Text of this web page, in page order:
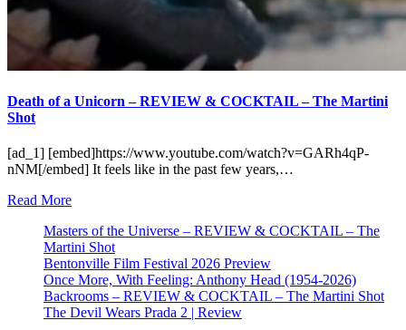
Death of a Unicorn – REVIEW & COCKTAIL – The Martini
Shot
[ad_1] [embed]https://www.youtube.com/watch?v=GARh4qP-
nNM[/embed] It feels like in the past few years,…
Read More
Masters of the Universe – REVIEW & COCKTAIL – The
Martini Shot
Bentonville Film Festival 2026 Preview
Once More, With Feeling: Anthony Head (1954-2026)
Backrooms – REVIEW & COCKTAIL – The Martini Shot
The Devil Wears Prada 2 | Review